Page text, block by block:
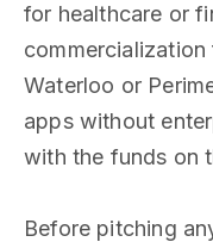
for healthcare or
Waterloo or
apps without
with the funds on
Before pitching